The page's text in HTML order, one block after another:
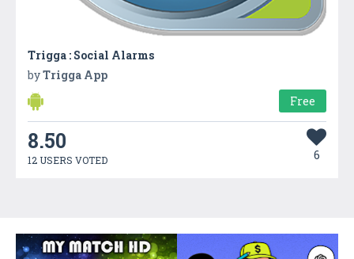
Trigga : Social Alarms
byTrigga App
Free
8.50
12 USERS VOTED 6